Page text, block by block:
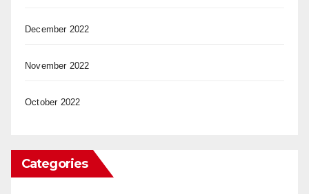
December 2022
November 2022
October 2022
Categories